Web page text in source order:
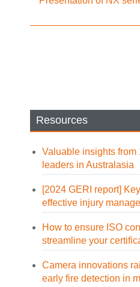
Resources
Valuable insights from
leaders in Australasia
[2024 GERI report]
effective injury
How to ensure ISO
streamline your
Camera innovations
early fire detection in